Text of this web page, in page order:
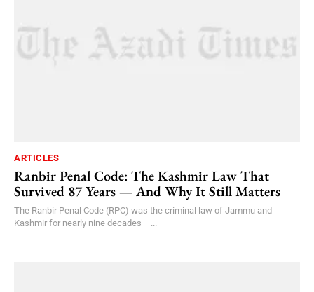
ARTICLES
Ranbir Penal Code: The Kashmir Law That
Survived 87 Years — And Why It Still Matters
The Ranbir Penal Code (RPC) was the criminal law of Jammu and
Kashmir for nearly nine decades —...